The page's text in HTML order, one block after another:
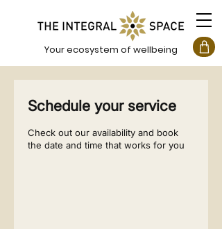
Your ecosystem of wellbeing
Schedule your service
Check out our availability and book
the date and time that works for you